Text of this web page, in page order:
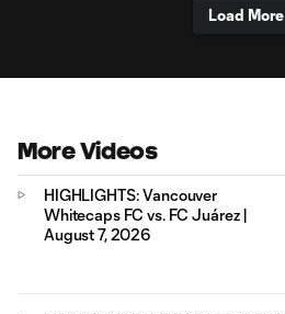
Load More
More Videos
HIGHLIGHTS: Vancouver
Whitecaps FC vs. FC Juárez |
August 7, 2026